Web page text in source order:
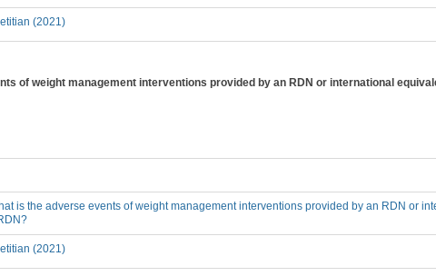
(2021)
of weight management interventions provided by an RDN or international
is the adverse events of weight management interventions provided by an RDN or
(2021)